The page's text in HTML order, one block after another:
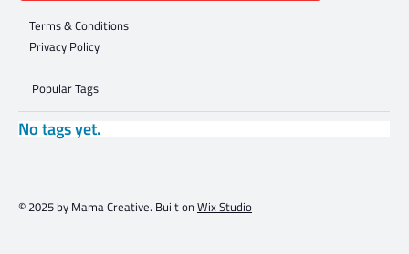
Terms & Conditions
Privacy Policy
Popular Tags
No tags yet.
© 2025 by Mama Creative. Built onWix Studio